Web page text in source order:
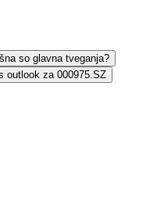
so glavna tveganja?
outlook za 000975.SZ